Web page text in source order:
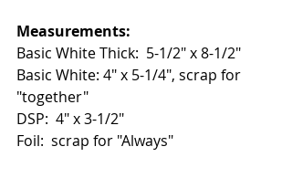
Measurements:
Basic White Thick:  5-1/2" x 8-1/2"
Basic White: 4" x 5-1/4", scrap for
"together"
DSP:  4" x 3-1/2"
Foil:  scrap for "Always"